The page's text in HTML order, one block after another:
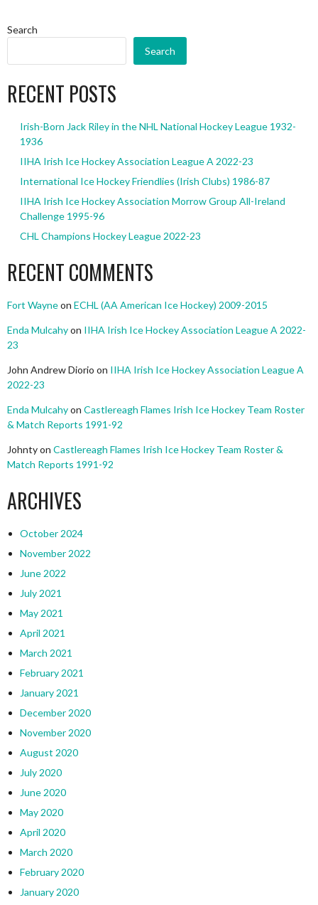
Search
Search
RECENT POSTS
Irish-Born Jack Riley in the NHL National Hockey League 1932-
1936
IIHA Irish Ice Hockey Association League A 2022-23
International Ice Hockey Friendlies (Irish Clubs) 1986-87
IIHA Irish Ice Hockey Association Morrow Group All-Ireland
Challenge 1995-96
CHL Champions Hockey League 2022-23
RECENT COMMENTS
Fort Wayneon ECHL (AA American Ice Hockey) 2009-2015
Enda Mulcahyon IIHA Irish Ice Hockey Association League A 2022-
23
John Andrew Diorio on IIHA Irish Ice Hockey Association League A
2022-23
Enda Mulcahyon Castlereagh Flames Irish Ice Hockey Team Roster
& Match Reports 1991-92
Johntyon Castlereagh Flames Irish Ice Hockey Team Roster &
Match Reports 1991-92
ARCHIVES
October 2024
November 2022
June 2022
July 2021
May 2021
April 2021
March 2021
February 2021
January 2021
December 2020
November 2020
August 2020
July 2020
June 2020
May 2020
April 2020
March 2020
February 2020
January 2020